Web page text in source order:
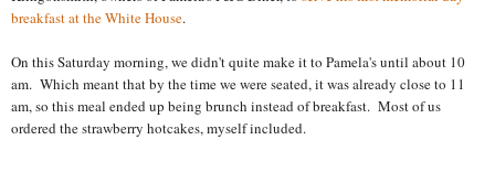
breakfast at the White House.
On this Saturday morning, we didn't quite make it to Pamela's until about 10
am. Which meant that by the time we were seated, it was already close to 11
am, so this meal ended up being brunch instead of breakfast. Most of us
ordered the strawberry hotcakes, myself included.